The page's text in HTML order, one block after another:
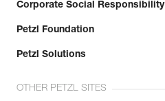
Corporate Social Responsibility
Petzl Foundation
Petzl Solutions
OTHER PETZL SITES